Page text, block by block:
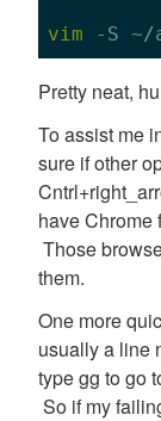
vim
Pretty neat,
To assist me
sure if other
have Chrome
Those
them.
One more
usually a line
type gg to go
So if my